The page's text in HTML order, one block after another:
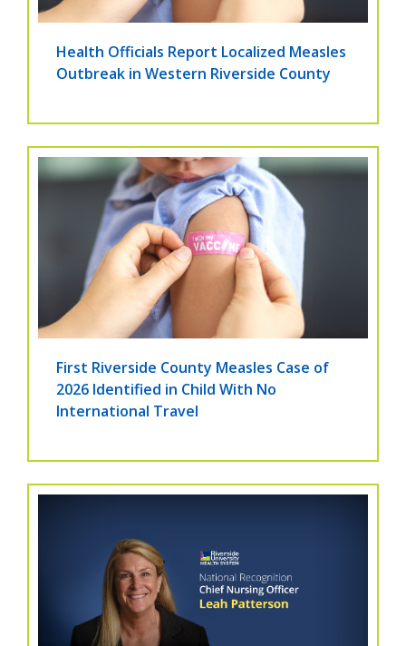
Health Officials Report Localized Measles
Outbreak in Western Riverside County
First Riverside County Measles Case of
2026 Identified in Child With No
International Travel